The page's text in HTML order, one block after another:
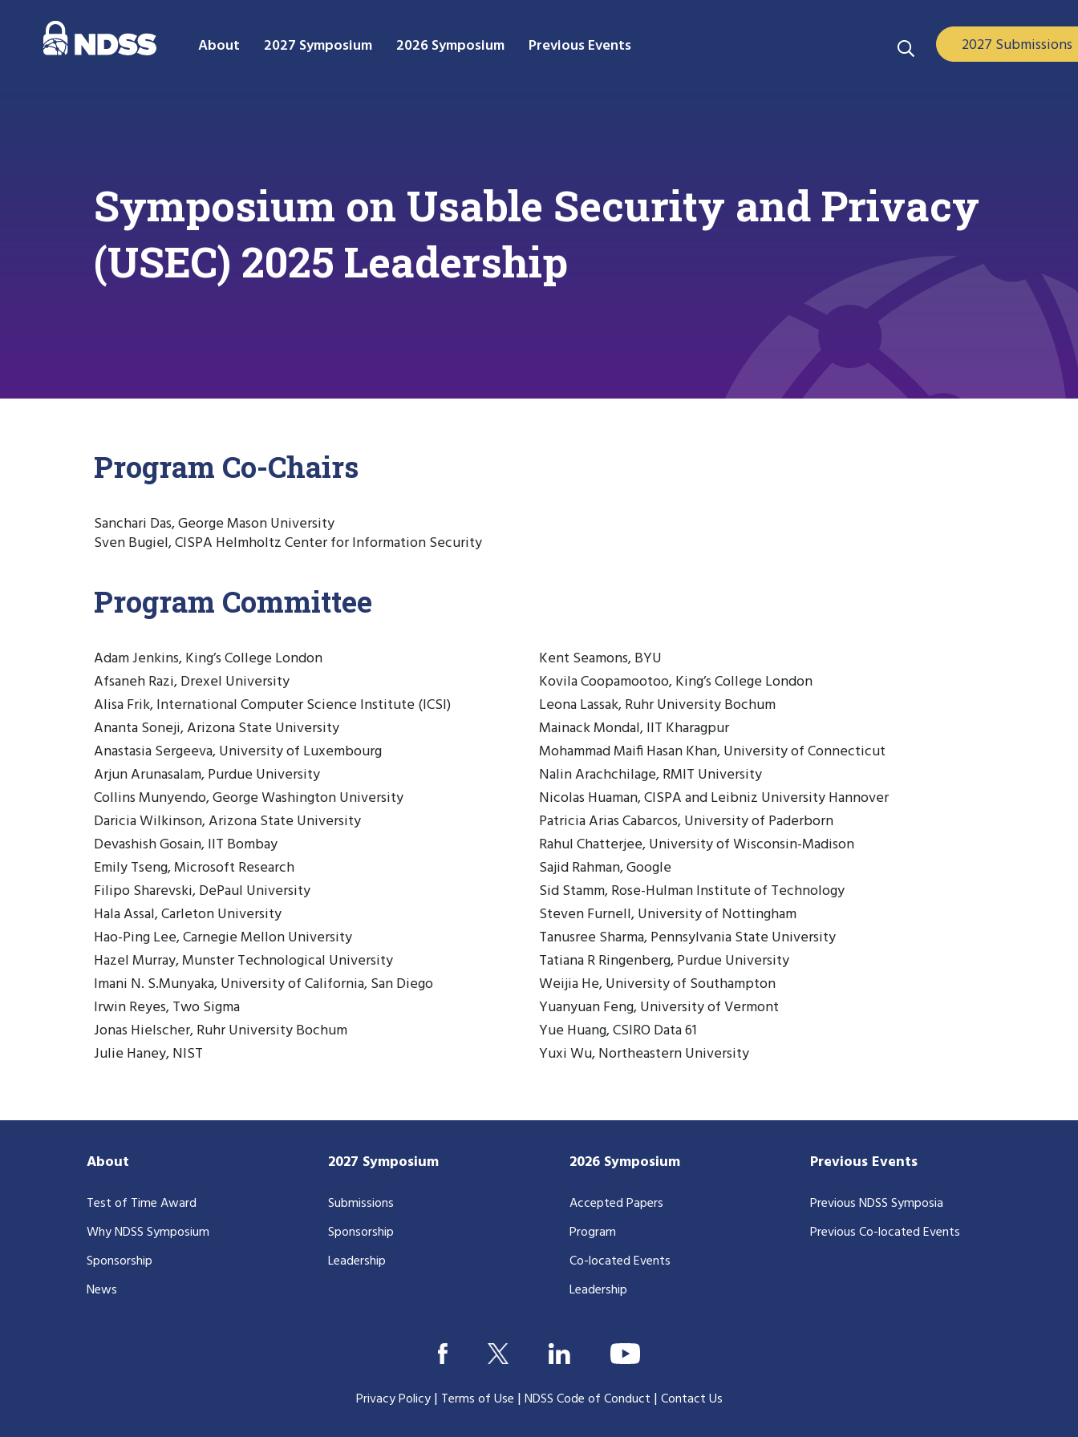
About 2027 Symposium 2026 Symposium Previous Events 2027 Submissions
Symposium on Usable Security and Privacy
(USEC) 2025 Leadership
Program Co-Chairs
Sanchari Das, George Mason University
Sven Bugiel, CISPA Helmholtz Center for Information Security
Program Committee
Adam Jenkins, King’s College London
Afsaneh Razi, Drexel University
Alisa Frik, International Computer Science Institute (ICSI)
Ananta Soneji, Arizona State University
Anastasia Sergeeva, University of Luxembourg
Arjun Arunasalam, Purdue University
Collins Munyendo, George Washington University
Daricia Wilkinson, Arizona State University
Devashish Gosain, IIT Bombay
Emily Tseng, Microsoft Research
Filipo Sharevski, DePaul University
Hala Assal, Carleton University
Hao-Ping Lee, Carnegie Mellon University
Hazel Murray, Munster Technological University
Imani N. S.Munyaka, University of California, San Diego
Irwin Reyes, Two Sigma
Jonas Hielscher, Ruhr University Bochum
Julie Haney, NIST
Kent Seamons, BYU
Kovila Coopamootoo, King’s College London
Leona Lassak, Ruhr University Bochum
Mainack Mondal, IIT Kharagpur
Mohammad Maifi Hasan Khan, University of Connecticut
Nalin Arachchilage, RMIT University
Nicolas Huaman, CISPA and Leibniz University Hannover
Patricia Arias Cabarcos, University of Paderborn
Rahul Chatterjee, University of Wisconsin-Madison
Sajid Rahman, Google
Sid Stamm, Rose-Hulman Institute of Technology
Steven Furnell, University of Nottingham
Tanusree Sharma, Pennsylvania State University
Tatiana R Ringenberg, Purdue University
Weijia He, University of Southampton
Yuanyuan Feng, University of Vermont
Yue Huang, CSIRO Data 61
Yuxi Wu, Northeastern University
About
Test of Time Award
Why NDSS Symposium
Sponsorship
News
2027 Symposium
Submissions
Sponsorship
Leadership
2026 Symposium
Accepted Papers
Program
Co-located Events
Leadership
Previous Events
Previous NDSS Symposia
Previous Co-located Events
Privacy Policy| Terms of Use |NDSS Code of Conduct |Contact Us